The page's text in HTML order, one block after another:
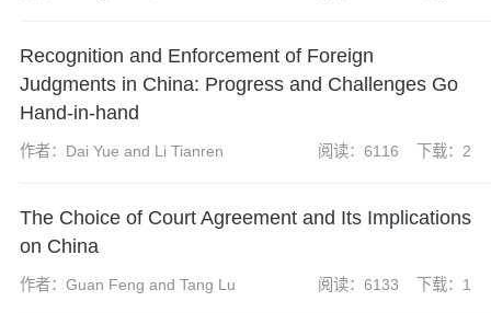
Recognition and Enforcement of Foreign
Judgments in China: Progress and Challenges Go
Hand-in-hand
作者：Dai Yue and Li Tianren 阅读：6116 下载：2
The Choice of Court Agreement and Its Implications
on China
作者：Guan Feng and Tang Lu 阅读：6133 下载：1